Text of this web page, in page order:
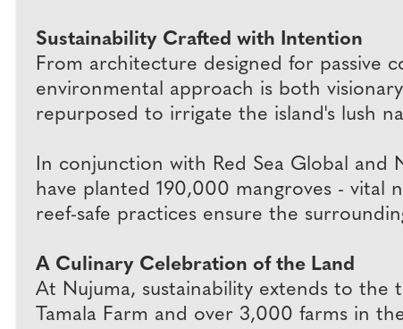
Sustainability Crafted with Intention
From architecture designed for passive
environmental approach is both
repurposed to irrigate the island's lush
In conjunction with Red Sea Global and
have planted 190,000 mangroves - vital
reef-safe practices ensure the
A Culinary Celebration of the Land
At Nujuma, sustainability extends to the
Tamala Farm and over 3,000 farms in